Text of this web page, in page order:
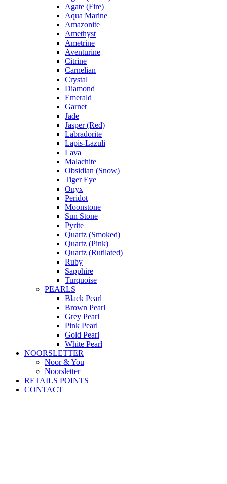
Agate (Fire)
Aqua Marine
Amazonite
Amethyst
Ametrine
Aventurine
Citrine
Carnelian
Crystal
Diamond
Emerald
Garnet
Jade
Jasper (Red)
Labradorite
Lapis-Lazuli
Lava
Malachite
Obsidian (Snow)
Tiger Eye
Onyx
Peridot
Moonstone
Sun Stone
Pyrite
Quartz (Smoked)
Quartz (Pink)
Quartz (Rutilated)
Ruby
Sapphire
Turquoise
PEARLS
Black Pearl
Brown Pearl
Grey Pearl
Pink Pearl
Gold Pearl
White Pearl
NOORSLETTER
Noor & You
Noorsletter
RETAILS POINTS
CONTACT